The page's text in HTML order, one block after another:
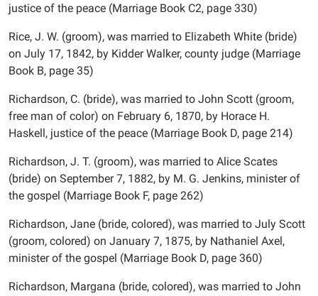
justice of the peace (Marriage Book C2, page 330)
Rice, J. W. (groom), was married to Elizabeth White (bride)
on July 17, 1842, by Kidder Walker, county judge (Marriage
Book B, page 35)
Richardson, C. (bride), was married to John Scott (groom,
free man of color) on February 6, 1870, by Horace H.
Haskell, justice of the peace (Marriage Book D, page 214)
Richardson, J. T. (groom), was married to Alice Scates
(bride) on September 7, 1882, by M. G. Jenkins, minister of
the gospel (Marriage Book F, page 262)
Richardson, Jane (bride, colored), was married to July Scott
(groom, colored) on January 7, 1875, by Nathaniel Axel,
minister of the gospel (Marriage Book D, page 360)
Richardson, Margana (bride, colored), was married to John